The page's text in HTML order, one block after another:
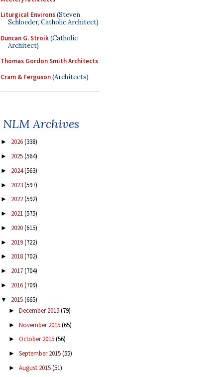
Liturgical Environs(Steven
Schloeder, Catholic Architect)
Duncan G. Stroik(Catholic
Architect)
Thomas Gordon Smith Architects
Cram & Ferguson(Architects)
NLM Archives
► 2026(338)
► 2025(564)
► 2024(563)
► 2023(597)
► 2022(592)
► 2021(575)
► 2020(615)
► 2019(722)
► 2018(702)
► 2017(704)
► 2016(709)
▼ 2015(665)
► December 2015(79)
► November 2015(65)
► October 2015(56)
► September 2015(55)
► August 2015(51)